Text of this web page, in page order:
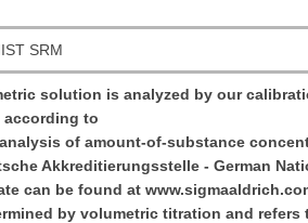
SRM
solution is analyzed by our
according to
analysis of amount-of-substance
Akkreditierungsstelle - German
can be found at
by volumetric titration and refers